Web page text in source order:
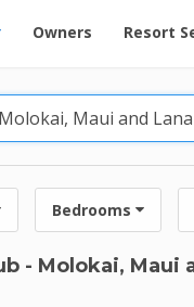
& Suites for Rent at
Owners Resort
Bedrooms
- Molokai, Maui